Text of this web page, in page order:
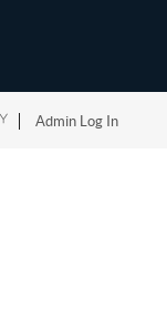
Admin Log In